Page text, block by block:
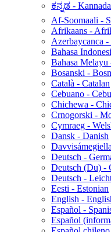
ಕನ್ನಡ - Kannada
Af-Soomaali -
Afrikaans -
Azerbaycanca
Bahasa
Bahasa
Bosanski -
Català - Catalan
Cebuano -
Chichewa -
Crnogorski -
Cymraeg -
Dansk - Danish
Deutsch -
Deutsch (Du) -
Deutsch -
Eesti - Estonian
English -
Español -
Español